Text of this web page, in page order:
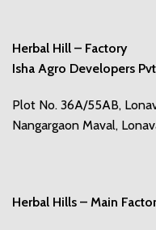
Herbal Hill – Factory
Isha Agro Developers
Plot No. 36A/55AB,
Nangargaon Maval,
Herbal Hills – Main